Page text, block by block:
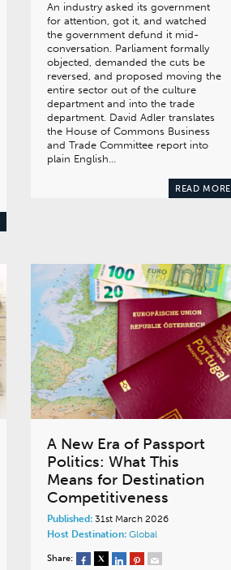
An industry asked its government
for attention, got it, and watched
the government defund it mid-
conversation. Parliament formally
objected, demanded the cuts be
reversed, and proposed moving the
entire sector out of the culture
department and into the trade
department. David Adler translates
the House of Commons Business
and Trade Committee report into
plain English…
READ MORE
A New Era of Passport
Politics: What This
Means for Destination
Competitiveness
Published:31st March 2026
Host Destination: Global
Share: